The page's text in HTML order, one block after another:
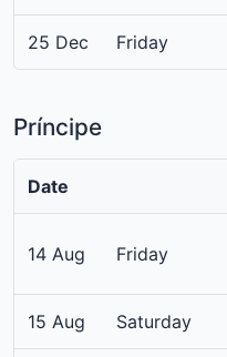
25 Dec Friday
Príncipe
Date
14 Aug Friday
15 Aug Saturday